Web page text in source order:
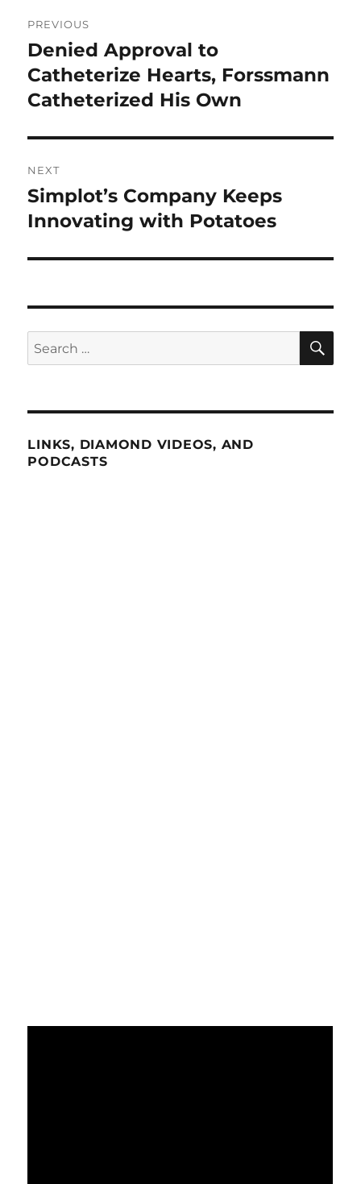
navigation
PREVIOUS
Previous
post:
Denied Approval to
Catheterize Hearts, Forssmann
Catheterized His Own
NEXT
Next
post:
Simplot’s Company Keeps
Innovating with Potatoes
Search
for:
LINKS, DIAMOND VIDEOS, AND
PODCASTS